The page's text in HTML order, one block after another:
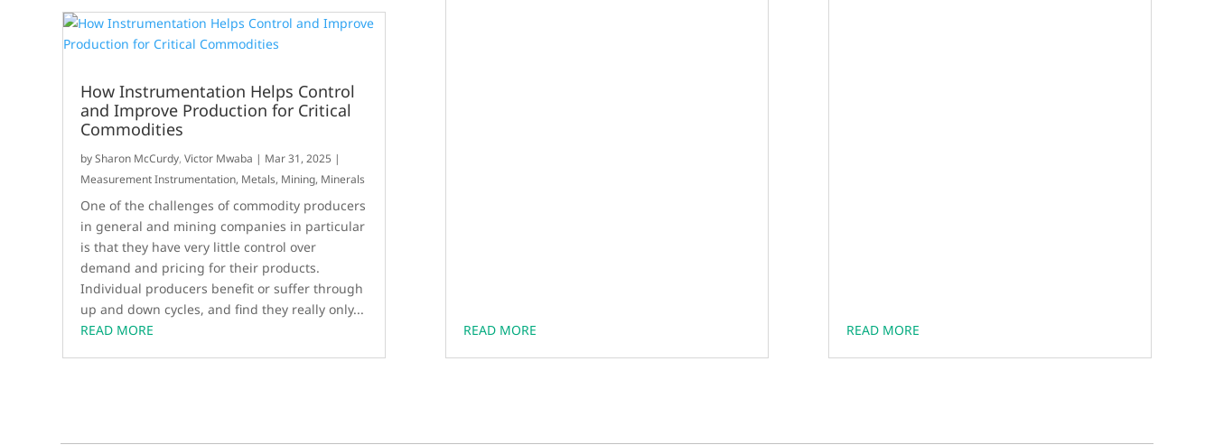
How Instrumentation Helps Control
and Improve Production for Critical
Commodities
bySharon McCurdy,Victor Mwaba | Mar 31, 2025 |
Measurement Instrumentation, Metals, Mining, Minerals
One of the challenges of commodity producers
in general and mining companies in particular
is that they have very little control over
demand and pricing for their products.
Individual producers benefit or suffer through
up and down cycles, and find they really only...
READ MORE
READ MORE READ MORE